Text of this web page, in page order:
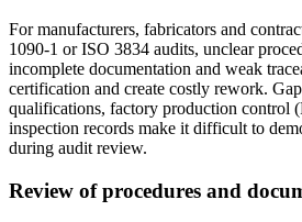
For manufacturers, fabricators and
1090-1 or ISO 3834 audits, unclear
incomplete documentation and weak
certification and create costly rework.
qualifications, factory production control
inspection records make it difficult to
during audit review.
Review of procedures and